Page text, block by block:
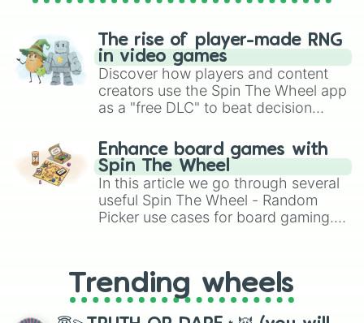
The rise of player-made RNG
in video games
Discover how players and content
creators use the Spin The Wheel app
as a "free DLC" to beat decision
challenge runs, and randomize
gameplay in hit titles like Roblox,
Brawl Stars, OSRS, and Mario Kart!
Enhance board games with
Spin The Wheel
In this article we go through several
useful Spin The Wheel - Random
Picker use cases for board gaming.
replacing your long-lost Twister
spinner, you will find many handy
spinner wheels here.
Trending wheels